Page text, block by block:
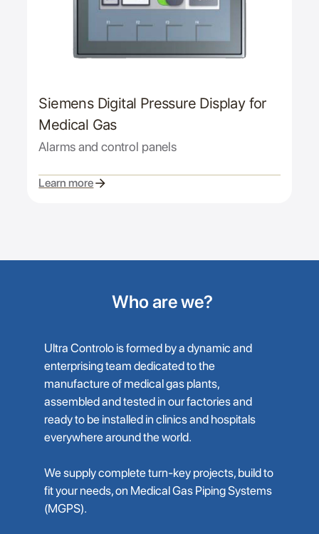
Siemens Digital Pressure Display for
Medical Gas
Alarms and control panels
Learn more
Who are we?
Ultra Controlo is formed by a dynamic and
enterprising team dedicated to the
manufacture of medical gas plants,
assembled and tested in our factories and
ready to be installed in clinics and hospitals
everywhere around the world.
We supply complete turn-key projects, build to
fit your needs, on Medical Gas Piping Systems
(MGPS).